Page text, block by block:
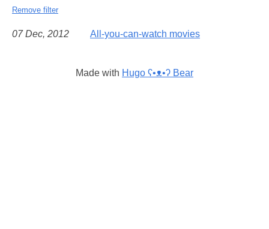
Remove filter
07 Dec, 2012 All-you-can-watch movies
Made with Hugo ʕ•ᴥ•ʔ Bear